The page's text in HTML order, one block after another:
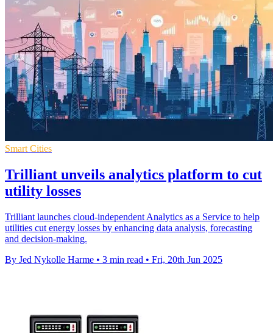
Smart Cities
Trilliant unveils analytics platform to cut
utility losses
Trilliant launches cloud-independent Analytics as a Service to help
utilities cut energy losses by enhancing data analysis, forecasting
and decision-making.
By Jed Nykolle Harme • 3 min read • Fri, 20th Jun 2025